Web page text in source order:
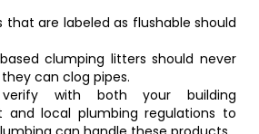
that are labeled as flushable should
clumping litters should never
can clog pipes.
with both your building
and local plumbing regulations to